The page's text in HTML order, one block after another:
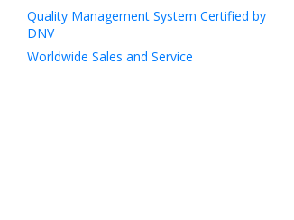
Quality Management System Certified by
DNV
Worldwide Sales and Service